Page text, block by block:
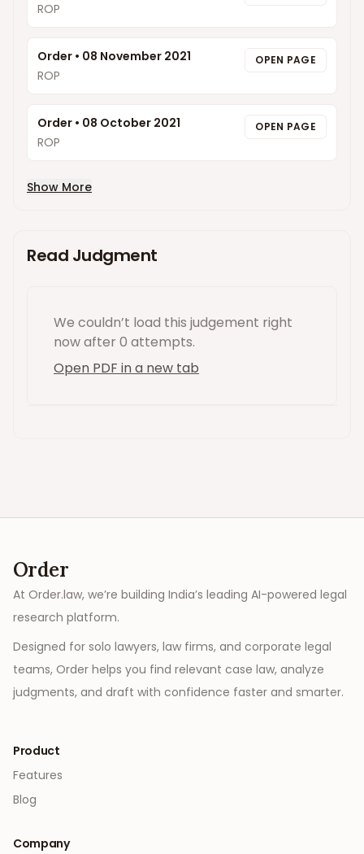
ROP
Order • 08 November 2021
ROP
OPEN PAGE
Order • 08 October 2021
ROP
OPEN PAGE
Show More
Read Judgment
We couldn’t load this judgement right
nowafter 0 attempts.
Open PDF in a new tab
Order
At Order.law, we’re building India’s leading AI-powered legal
research platform.
Designed for solo lawyers, law firms, and corporate legal
teams, Order helps you find relevant case law, analyze
judgments, and draft with confidence faster and smarter.
Product
Features
Blog
Company